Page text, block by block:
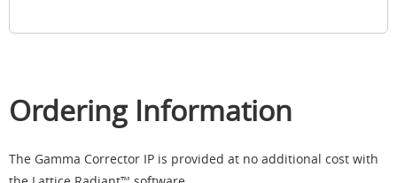
Ordering Information
The Gamma Corrector IP is provided at no additional cost with